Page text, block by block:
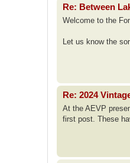
Re: Between
Welcome to the
Let us know the
Re: 2024
At the AEVP
first post. These